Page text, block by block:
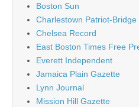
Boston Sun
Charlestown Patriot-Bridge
Chelsea Record
East Boston Times Free
Everett Independent
Jamaica Plain Gazette
Lynn Journal
Mission Hill Gazette